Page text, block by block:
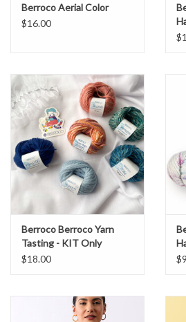
Berroco Aerial Color
$16.00
Berroco Berroco Yarn
Tasting - KIT Only
$18.00